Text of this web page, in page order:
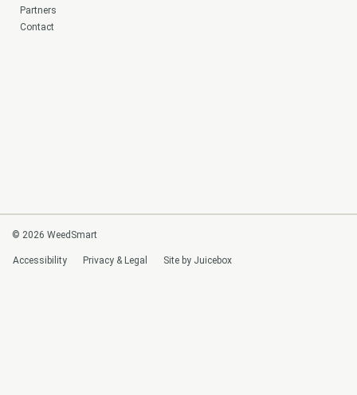
Partners
Contact
© 2026 WeedSmart
Accessibility Privacy & Legal Site by Juicebox